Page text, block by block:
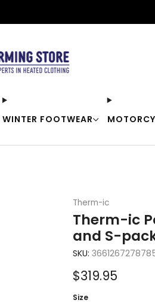
WINTER FOOTWEAR
Therm-ic
Therm-ic
and S-
SKU:
Sale
price
$319.95
Size